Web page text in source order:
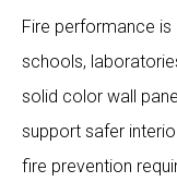
Fire performance
schools,
solid color wall
support safer
fire prevention